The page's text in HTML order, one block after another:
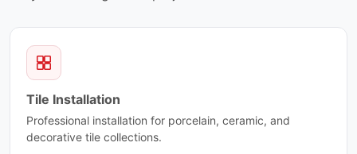
Playtile
Plus 3
Porcelain Mosaic
Prisma
Dover White
Dreaming Green
Eldorado
Elysse
Emotion
Emperador
Tile Installation
Professional installation for porcelain, ceramic, and
decorative tile collections.